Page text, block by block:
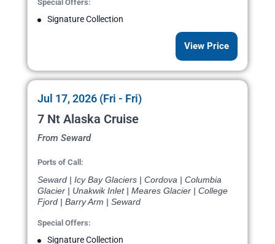
Special Offers:
Signature Collection
View Price
Jul 17, 2026 (Fri - Fri)
7 Nt Alaska Cruise
From Seward
Ports of Call:
Seward | Icy Bay Glaciers | Cordova | Columbia
Glacier | Unakwik Inlet | Meares Glacier | College
Fjord | Barry Arm | Seward
Special Offers:
Signature Collection